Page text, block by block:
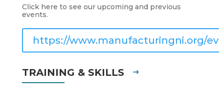
Click here to see our upcoming and previous
events.
https://www.manufacturingni.org/
TRAINING & SKILLS